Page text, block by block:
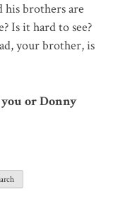
his brothers are
Is it hard to see?
your brother, is
or Donny